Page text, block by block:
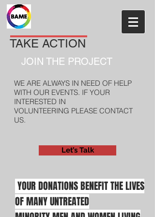
TAKE ACTION
YOUR DONATIONS BENEFITTHE LIVES
OF MANYUNTREATED
WE ARE ALWAYS IN NEED OF HELP
WITH OUR EVENTS. IF YOUR
INTERESTED IN
VOLUNTEERING PLEASE CONTACT
US.
JOIN THE PROJECT
Let’s Talk